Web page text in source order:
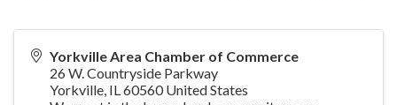
Yorkville Area Chamber of Commerce
26 W. Countryside Parkway
Yorkville, IL60560 United States